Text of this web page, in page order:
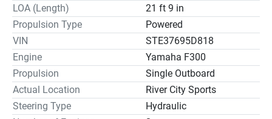
LOA (Length)
21 ft 9 in
Propulsion Type
Powered
VIN
STE37695D818
Engine
Yamaha F300
Propulsion
Single Outboard
Actual Location
River City Sports
Steering Type
Hydraulic